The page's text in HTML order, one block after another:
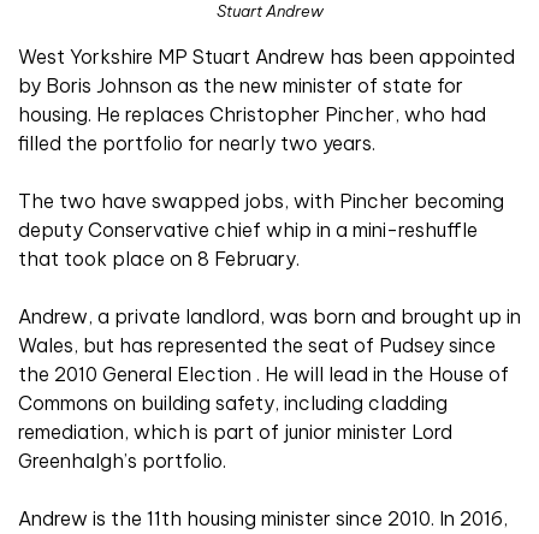
Stuart Andrew
West Yorkshire MP Stuart Andrew has been appointed
by Boris Johnson as the new minister of state for
housing. He replaces Christopher Pincher, who had
filled the portfolio for nearly two years.
The two have swapped jobs, with Pincher becoming
deputy Conservative chief whip in a mini-reshuffle
that took place on 8 February.
Andrew, a private landlord, was born and brought up in
Wales, but has represented the seat of Pudsey since
the 2010 General Election . He will lead in the House of
Commons on building safety, including cladding
remediation, which is part of junior minister Lord
Greenhalgh’s portfolio.
Andrew is the 11th housing minister since 2010. In 2016,